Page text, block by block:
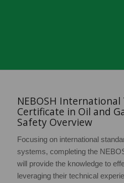
NEBOSH International
Certificate in Oil and
Safety Overview
Focusing on international
systems, completing the
will provide the knowledge to
leveraging their technical